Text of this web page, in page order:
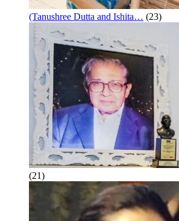
(Tanushree Dutta and Ishita… (23)
(21)